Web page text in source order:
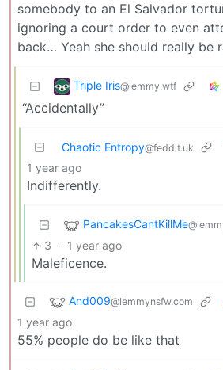
somebody to an El Salvador
ignoring a court order to even
back… Yeah she should really be
Triple Iris@lemmy.wtf
“Accidentally”
Chaotic Entropy@feddit.uk
1 year ago
Indifferently.
PancakesCantKillMe
3 · 1 year ago
Maleficence.
And009@lemmynsfw.com
1 year ago
55% people do be like that